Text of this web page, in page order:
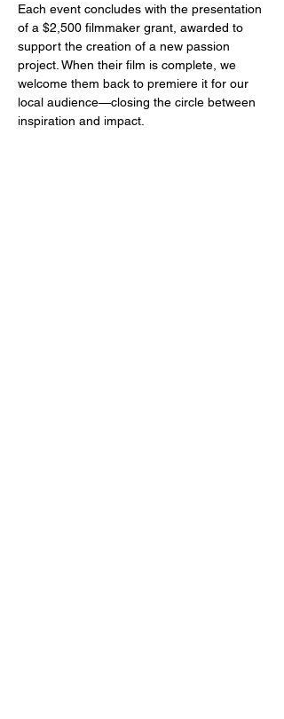
Each event concludes with the presentation
of a $2,500 filmmaker grant, awarded to
support the creation of a new passion
project. When their film is complete, we
welcome them back to premiere it for our
local audience—closing the circle between
inspiration and impact.